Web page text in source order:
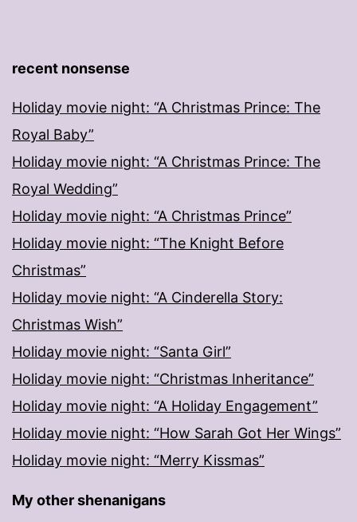
recent nonsense
Holiday movie night: “A Christmas Prince: The
Royal Baby”
Holiday movie night: “A Christmas Prince: The
Royal Wedding”
Holiday movie night: “A Christmas Prince”
Holiday movie night: “The Knight Before
Christmas”
Holiday movie night: “A Cinderella Story:
Christmas Wish”
Holiday movie night: “Santa Girl”
Holiday movie night: “Christmas Inheritance”
Holiday movie night: “A Holiday Engagement”
Holiday movie night: “How Sarah Got Her Wings”
Holiday movie night: “Merry Kissmas”
My other shenanigans